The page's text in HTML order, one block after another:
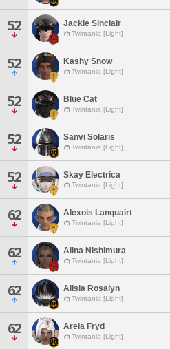
52 Jackie Sinclair
Twintania [Light]
52 Kashy Snow
Twintania [Light]
52 Blue Cat
Twintania [Light]
52 Sanvi Solaris
Twintania [Light]
52 Skay Electrica
Twintania [Light]
62 Alexois Lanquairt
Twintania [Light]
62 Alina Nishimura
Twintania [Light]
62 Alisia Rosalyn
Twintania [Light]
62 Areia Fryd
Twintania [Light]